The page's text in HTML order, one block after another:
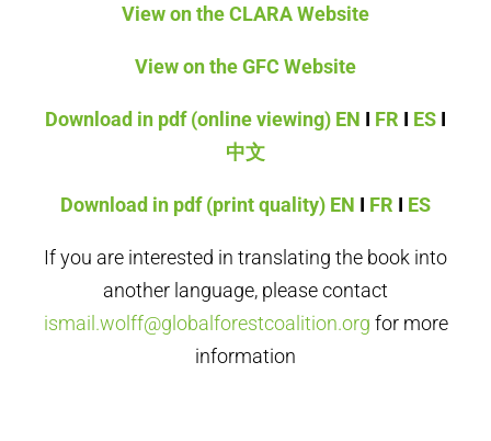
View on the CLARA Website
View on the GFC Website
Download in pdf (online viewing) EN I FR I ES I
中文
Download in pdf (print quality) EN I FR I ES
If you are interested in translating the book into
another language, please contact
ismail.wolff@globalforestcoalition.org for more
information